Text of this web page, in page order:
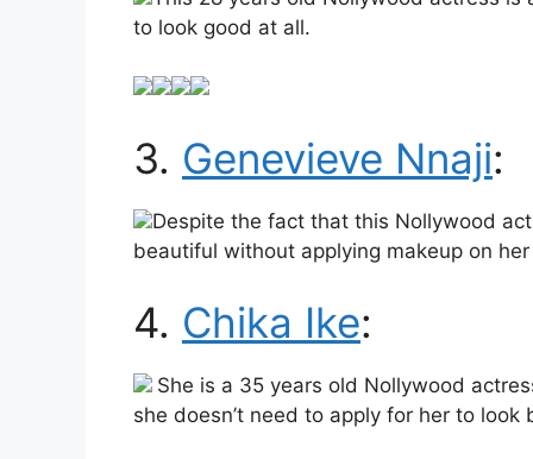
to look good at all.
3. Genevieve Nnaji:
Despite the fact that this Nollywood
beautiful without applying makeup on
4. Chika Ike:
She is a 35 years old Nollywood
she doesn’t need to apply for her to look